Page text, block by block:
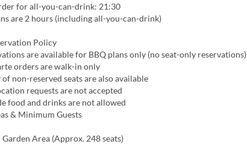
for all-you-can-drink: 21:30
are 2 hours (including all-you-can-drink)
Policy
are available for BBQ plans only (no seat-only reservations)
orders are walk-in only
of non-reserved seats are also available
requests are not accepted
food and drinks are not allowed
& Minimum Guests
Garden Area (Approx. 248 seats)